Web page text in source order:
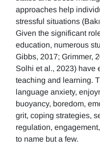
approaches help
stressful situations
Given the significant
education, numerous
Gibbs, 2017; Grimmer,
Solhi et al., 2023) have
teaching and learning.
language anxiety,
buoyancy, boredom,
grit, coping strategies,
regulation,
to name but a few.